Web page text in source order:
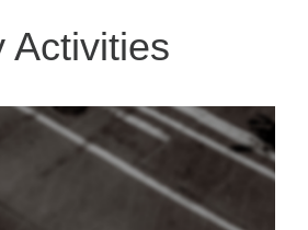
Activities